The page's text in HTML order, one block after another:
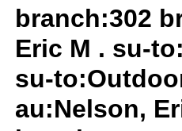
branch:302
Eric M . su-
su-
au:Nelson,